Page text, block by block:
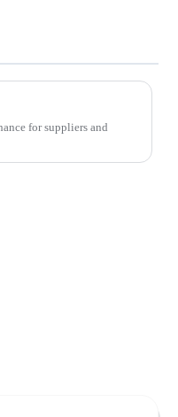
for suppliers and